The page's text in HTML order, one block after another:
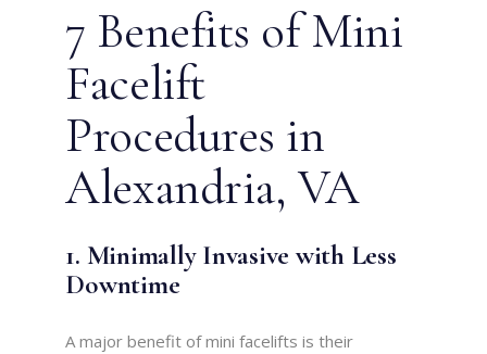
7 Benefits of Mini
Facelift
Procedures in
Alexandria, VA
1. Minimally Invasive with Less
Downtime
A major benefit of mini facelifts is their